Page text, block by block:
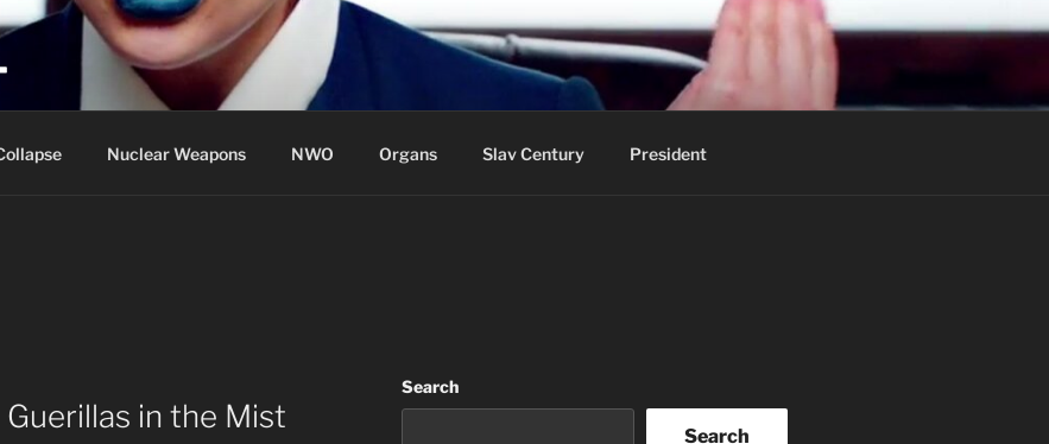
Nuclear Weapons NWO Organs Slav Century President
Guerillas in the Mist
Search
Search